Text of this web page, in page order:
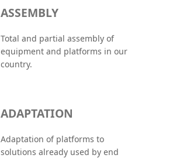
ASSEMBLY
Total and partial assembly of
equipment and platforms in our
country.
ADAPTATION
Adaptation of platforms to
solutions already used by end